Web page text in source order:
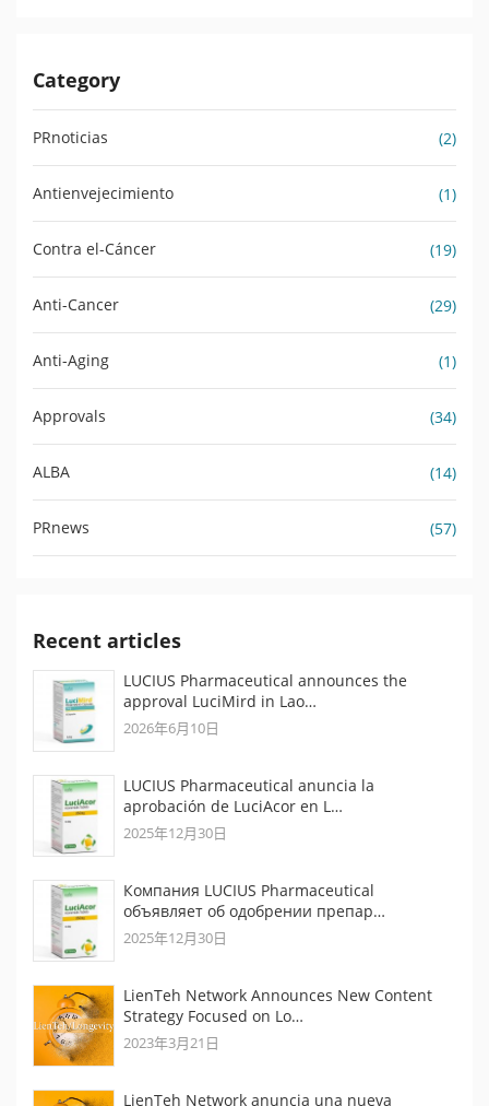
Category
PRnoticias (2)
Antienvejecimiento (1)
Contra el-Cáncer (19)
Anti-Cancer (29)
Anti-Aging (1)
Approvals (34)
ALBA (14)
PRnews (57)
Recent articles
LUCIUS Pharmaceutical announces the
approval LuciMird in Lao…
2026年6月10日
LUCIUS Pharmaceutical anuncia la
aprobación de LuciAcor en L…
2025年12月30日
Компания LUCIUS Pharmaceutical
объявляет об одобрении препар…
2025年12月30日
LienTeh Network Announces New Content
Strategy Focused on Lo…
2023年3月21日
LienTeh Network anuncia una nueva